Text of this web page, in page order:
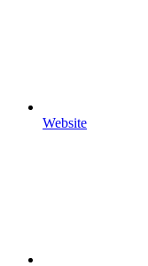
Website